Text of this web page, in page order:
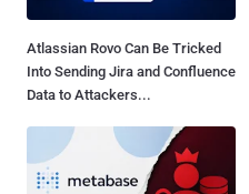
Atlassian Rovo Can Be Tricked
Into Sending Jira and Confluence
Data to Attackers...